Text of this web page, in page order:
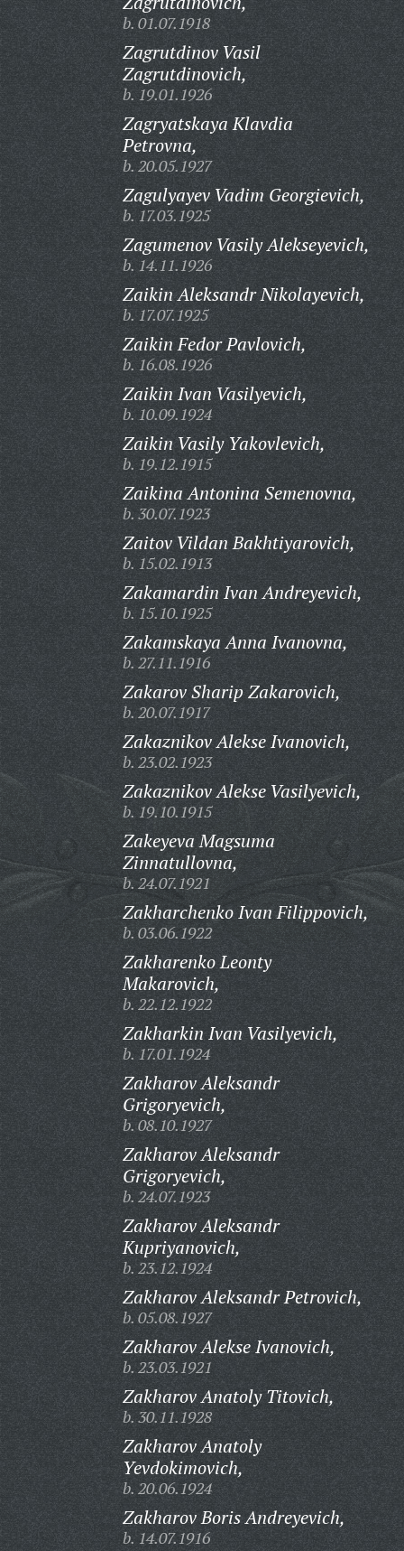
b. 01.07.1918
Zagrutdinov Vasil
Zagrutdinovich,
b. 19.01.1926
Zagryatskaya Klavdia
Petrovna,
b. 20.05.1927
Zagulyayev Vadim Georgievich,
b. 17.03.1925
Zagumenov Vasily Alekseyevich,
b. 14.11.1926
Zaikin Aleksandr Nikolayevich,
b. 17.07.1925
Zaikin Fedor Pavlovich,
b. 16.08.1926
Zaikin Ivan Vasilyevich,
b. 10.09.1924
Zaikin Vasily Yakovlevich,
b. 19.12.1915
Zaikina Antonina Semenovna,
b. 30.07.1923
Zaitov Vildan Bakhtiyarovich,
b. 15.02.1913
Zakamardin Ivan Andreyevich,
b. 15.10.1925
Zakamskaya Anna Ivanovna,
b. 27.11.1916
Zakarov Sharip Zakarovich,
b. 20.07.1917
Zakaznikov Alekse Ivanovich,
b. 23.02.1923
Zakaznikov Alekse Vasilyevich,
b. 19.10.1915
Zakeyeva Magsuma
Zinnatullovna,
b. 24.07.1921
Zakharchenko Ivan Filippovich,
b. 03.06.1922
Zakharenko Leonty
Makarovich,
b. 22.12.1922
Zakharkin Ivan Vasilyevich,
b. 17.01.1924
Zakharov Aleksandr
Grigoryevich,
b. 08.10.1927
Zakharov Aleksandr
Grigoryevich,
b. 24.07.1923
Zakharov Aleksandr
Kupriyanovich,
b. 23.12.1924
Zakharov Aleksandr Petrovich,
b. 05.08.1927
Zakharov Alekse Ivanovich,
b. 23.03.1921
Zakharov Anatoly Titovich,
b. 30.11.1928
Zakharov Anatoly
Yevdokimovich,
b. 20.06.1924
Zakharov Boris Andreyevich,
b. 14.07.1916